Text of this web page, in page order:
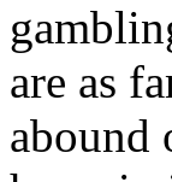
are as
abound